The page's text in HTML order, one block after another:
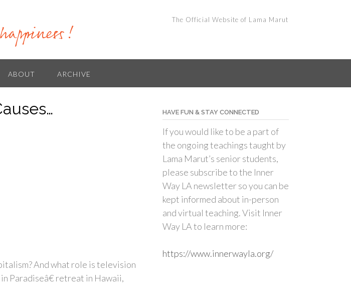
The Official Website of Lama Marut
ABOUT ARCHIVE
And what role is television
Paradiseâ€ retreat in Hawaii,
HAVE FUN & STAY CONNECTED
If you would like to be a part of
the ongoing teachings taught by
Lama Marut’s senior students,
please subscribe to the Inner
Way LA newsletter so you can be
kept informed about in-person
and virtual teaching. Visit Inner
Way LA to learn more:
https://www.innerwayla.org/